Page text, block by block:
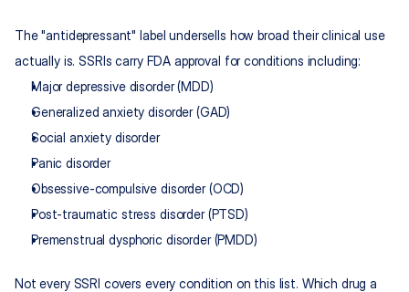
The "antidepressant" label undersells how broad their clinical use
actually is. SSRIs carry FDA approval for conditions including:
Major depressive disorder (MDD)
Generalized anxiety disorder (GAD)
Social anxiety disorder
Panic disorder
Obsessive-compulsive disorder (OCD)
Post-traumatic stress disorder (PTSD)
Premenstrual dysphoric disorder (PMDD)
Not every SSRI covers every condition on this list. Which drug a